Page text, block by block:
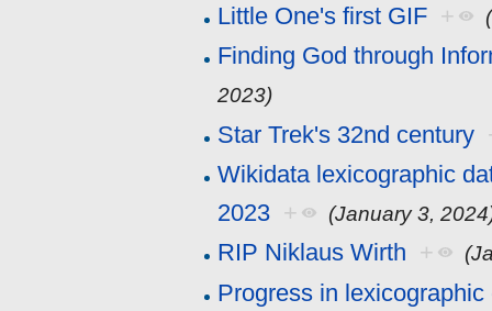
Little One's first GIF +
Finding God through
2023)
Star Trek's 32nd century
Wikidata lexicographic
2023 + (January 3,
RIP Niklaus Wirth +
Progress in